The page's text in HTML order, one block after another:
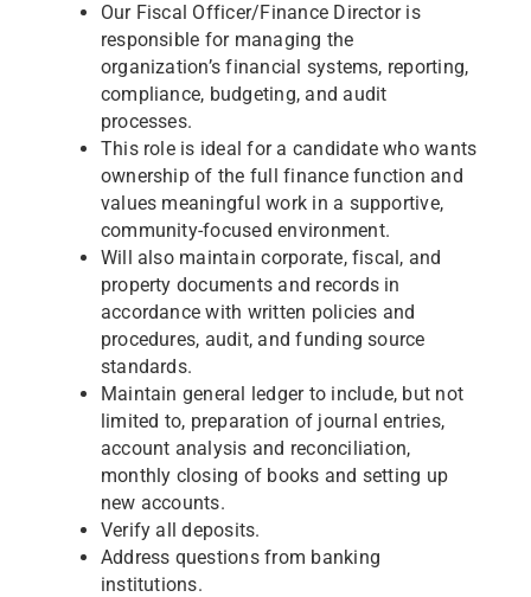
Our Fiscal Officer/Finance Director is
responsible for managing the
organization’s financial systems, reporting,
compliance, budgeting, and audit
processes.
This role is ideal for a candidate who wants
ownership of the full finance function and
values meaningful work in a supportive,
community-focused environment.
Will also maintain corporate, fiscal, and
property documents and records in
accordance with written policies and
procedures, audit, and funding source
standards.
Maintain general ledger to include, but not
limited to, preparation of journal entries,
account analysis and reconciliation,
monthly closing of books and setting up
new accounts.
Verify all deposits.
Address questions from banking
institutions.